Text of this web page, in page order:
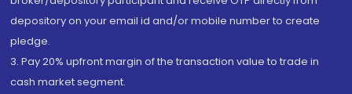
depository on your email id and/or mobile number to create
pledge.
3. Pay 20% upfront margin of the transaction value to trade in
cash market segment.